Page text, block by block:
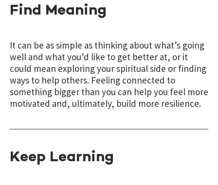
Find Meaning
It can be as simple as thinking about what’s going
well and what you’d like to get better at, or it
could mean exploring your spiritual side or finding
ways to help others. Feeling connected to
something bigger than you can help you feel more
motivated and, ultimately, build more resilience.
Keep Learning